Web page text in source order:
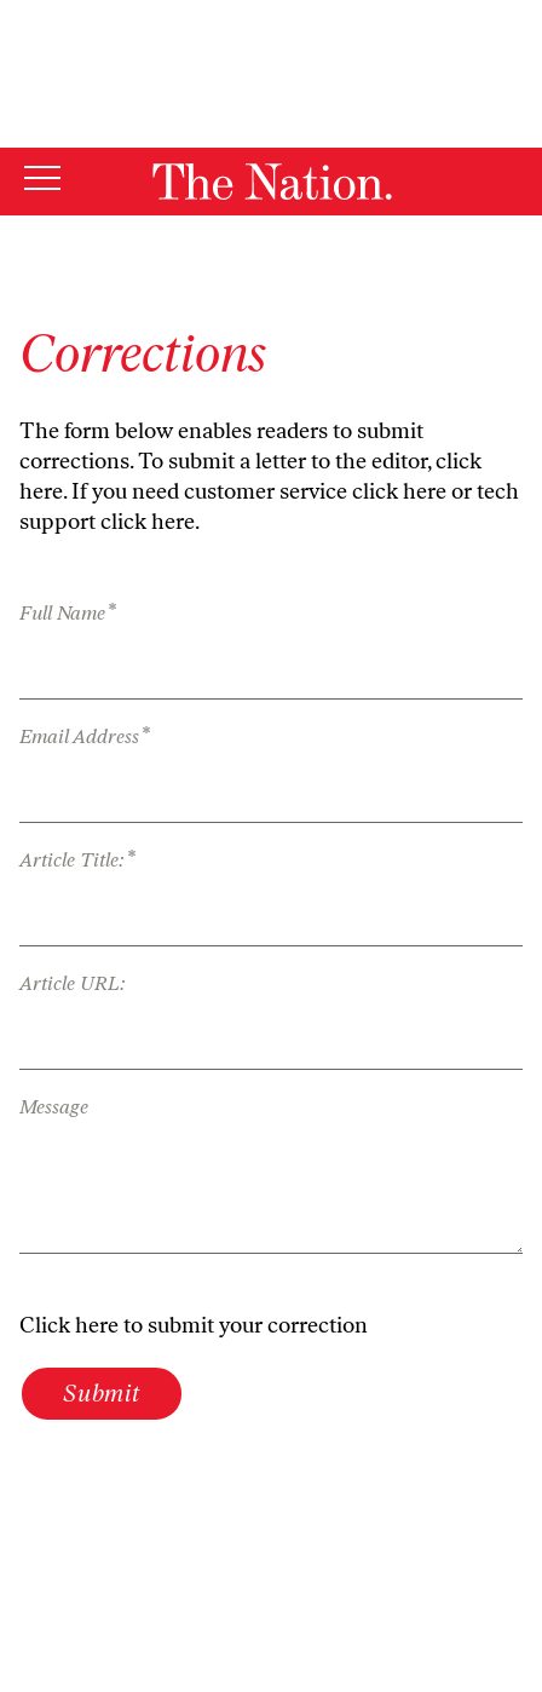
Corrections
The form below enables readers to submit
corrections. To submit a letter to the editor,click
here. If you need customer serviceclick hereor tech
supportclick here.
Full Name*
Email Address*
Article Title: *
Article URL:
Message
Click here to submit your correction
Submit